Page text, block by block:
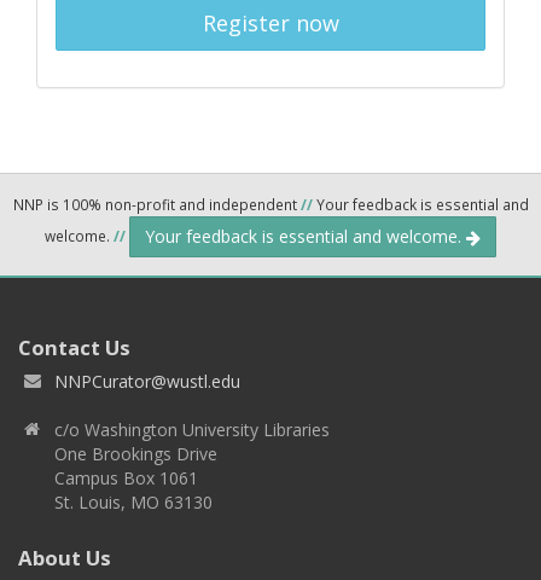
Register now
NNP is 100% non-profit and independent//Your feedback is essential and
welcome. // Your feedback is essential and welcome.
Contact Us
NNPCurator@wustl.edu
c/o Washington University Libraries
One Brookings Drive
Campus Box 1061
St. Louis, MO 63130
About Us